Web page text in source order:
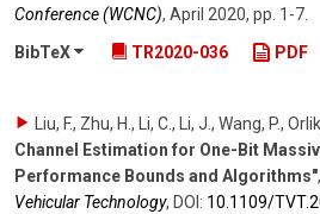
Conference (WCNC), April 2020, pp. 1-7.
BibTeX
TR2020-036 PDF
Liu, F., Zhu, H., Li, C., Li, J., Wang, P.,
Channel Estimation for One-Bit
Performance Bounds and Algorithms",
Vehicular Technology, DOI: 10.1109/​